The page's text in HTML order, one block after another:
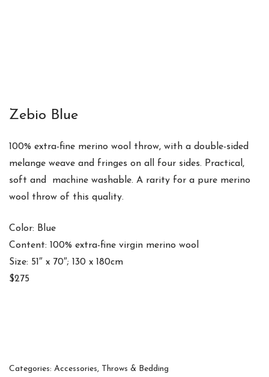
Zebio Blue
100% extra-fine merino wool throw, with a double-sided
melange weave and fringes on all four sides. Practical,
soft and machine washable. A rarity for a pure merino
wool throw of this quality.
Color: Blue
Content: 100% extra-fine virgin merino wool
Size: 51″ x 70″; 130 x 180cm
$275
Categories: Accessories, Throws & Bedding